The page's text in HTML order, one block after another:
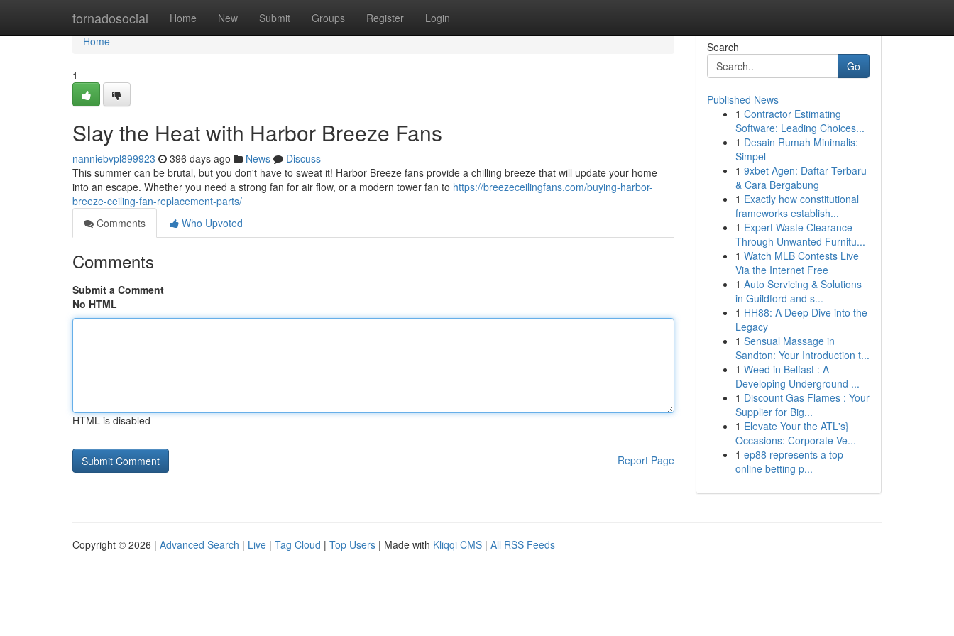
tornadosocial Home New Submit Groups Register Login
Home
Home
1
Slay the Heat with Harbor Breeze Fans
nanniebvpl899923 396 days ago News
Discuss
This summer can be brutal, but you don't have to sweat it! Harbor Breeze fans provide a chilling breeze that will update your home
into an escape. Whether you need a strong fan for air flow, or a modern tower fan to https://breezeceilingfans.com/buying-harbor-
breeze-ceiling-fan-replacement-parts/
Comments
Who Upvoted
Comments
Submit a Comment
No HTML
HTML is disabled
Report Page
Search
Go
Published News
1 Contractor Estimating
Software: Leading Choices...
1 Desain Rumah Minimalis:
Simpel
1 9xbet Agen: Daftar Terbaru
& Cara Bergabung
1 Exactly how constitutional
frameworks establish...
1 Expert Waste Clearance
Through Unwanted Furnitu...
1 Watch MLB Contests Live
Via the Internet Free
1 Auto Servicing & Solutions
in Guildford and s...
1 HH88: A Deep Dive into the
Legacy
1 Sensual Massage in
Sandton: Your Introduction t...
1 Weed in Belfast : A
Developing Underground ...
1 Discount Gas Flames : Your
Supplier for Big...
1 Elevate Your the ATL's}
Occasions: Corporate Ve...
1 ep88 represents a top
online betting p...
Copyright © 2026 | Advanced Search | Live | Tag Cloud | Top Users | Made with Kliqqi CMS | All RSS Feeds